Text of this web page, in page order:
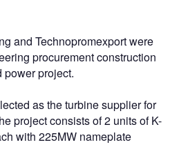
and Technopromexport were
procurement construction
power project.
as the turbine supplier for
project consists of 2 units of K-
with 225MW nameplate